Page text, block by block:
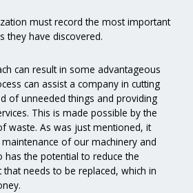
must record the most important
they have discovered.
can result in some advantageous
can assist a company in cutting
of unneeded things and providing
This is made possible by the
waste. As was just mentioned, it
of our machinery and
has the potential to reduce the
needs to be replaced, which in